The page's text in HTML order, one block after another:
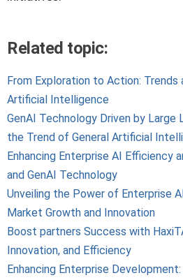
Related topic:
From Exploration to Action:
Artificial Intelligence
GenAI Technology Driven by Large
the Trend of General Artificial
Enhancing Enterprise AI Efficiency
and GenAI Technology
Unveiling the Power of Enterprise
Market Growth and Innovation
Boost partners Success with
Innovation, and Efficiency
Enhancing Enterprise